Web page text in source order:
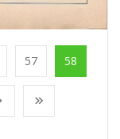
57 58